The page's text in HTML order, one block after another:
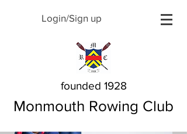
Login/Sign up
founded 1928
Monmouth Rowing Club